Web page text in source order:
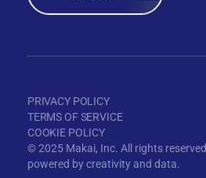
© 2025 Makai, Inc. All rights
powered by creativity and data.
PRIVACY POLICY
TERMS OF SERVICE
COOKIE POLICY